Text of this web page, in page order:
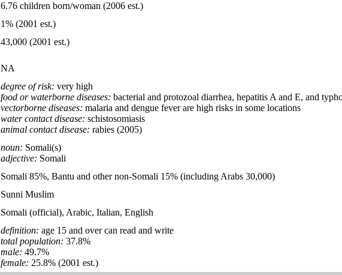
6.76 children born/woman (2006 est.)
1% (2001 est.)
43,000 (2001 est.)
NA
degree of risk: very high
food or waterborne diseases: bacterial and protozoal diarrhea, hepatitis A and E, and
vectorborne diseases: malaria and dengue fever are high risks in some locations
water contact disease: schistosomiasis
animal contact disease: rabies (2005)
noun: Somali(s)
adjective: Somali
Somali 85%, Bantu and other non-Somali 15% (including Arabs 30,000)
Sunni Muslim
Somali (official), Arabic, Italian, English
definition: age 15 and over can read and write
total population: 37.8%
male: 49.7%
female: 25.8% (2001 est.)